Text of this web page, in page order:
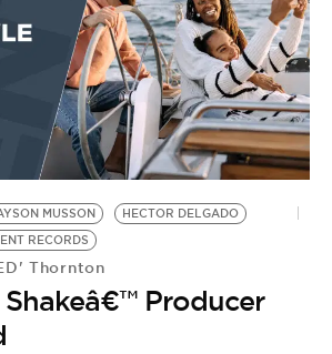
MUSSON
HECTOR DELGADO
RECORDS
Thornton
Producer